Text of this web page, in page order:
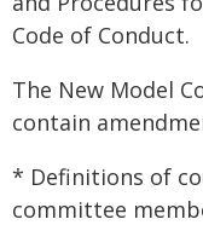
Code of Conduct.
The New Model
contain
* Definitions of
committee